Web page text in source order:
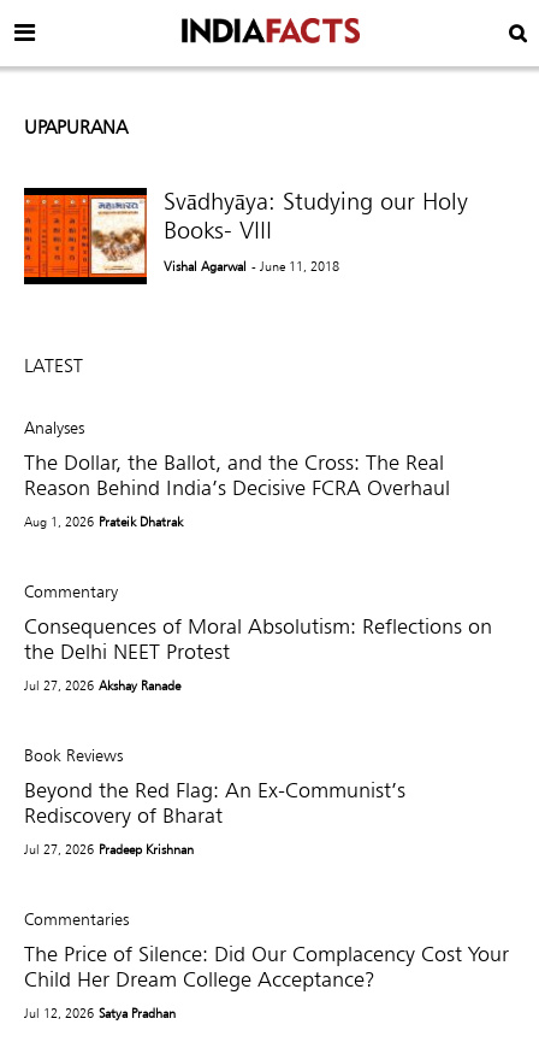
UPAPURANA
Svādhyāya: Studying our Holy
Books- VIII
Vishal Agarwal - June 11, 2018
LATEST
Analyses
The Dollar, the Ballot, and the Cross: The Real
Reason Behind India’s Decisive FCRA Overhaul
Aug 1, 2026 Prateik Dhatrak
Commentary
Consequences of Moral Absolutism: Reflections on
the Delhi NEET Protest
Jul 27, 2026 Akshay Ranade
Book Reviews
Beyond the Red Flag: An Ex-Communist’s
Rediscovery of Bharat
Jul 27, 2026 Pradeep Krishnan
Commentaries
The Price of Silence: Did Our Complacency Cost Your
Child Her Dream College Acceptance?
Jul 12, 2026 Satya Pradhan